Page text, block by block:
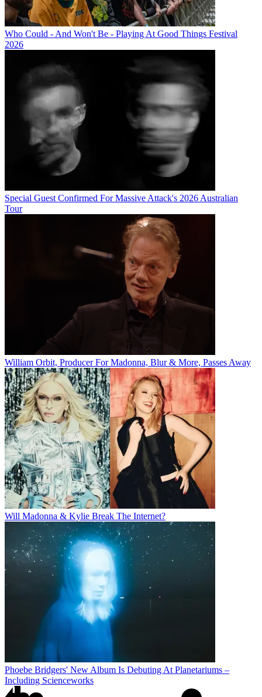
Who Could - And Won't Be - Playing At Good Things Festival
2026
Special Guest Confirmed For Massive Attack's 2026 Australian
Tour
William Orbit, Producer For Madonna, Blur & More, Passes Away
Will Madonna & Kylie Break The Internet?
Phoebe Bridgers' New Album Is Debuting At Planetariums –
Including Scienceworks